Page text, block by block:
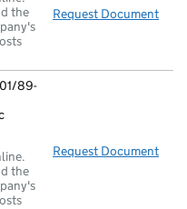
the
Request Document
89-
the
Request Document